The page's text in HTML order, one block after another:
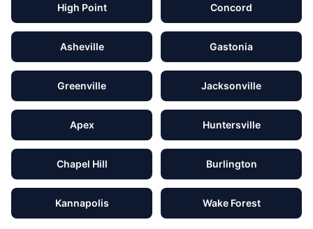
High Point Concord
Asheville Gastonia
Greenville Jacksonville
Apex Huntersville
Chapel Hill Burlington
Kannapolis Wake Forest